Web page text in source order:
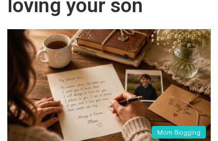
loving your son
Mom Blogging